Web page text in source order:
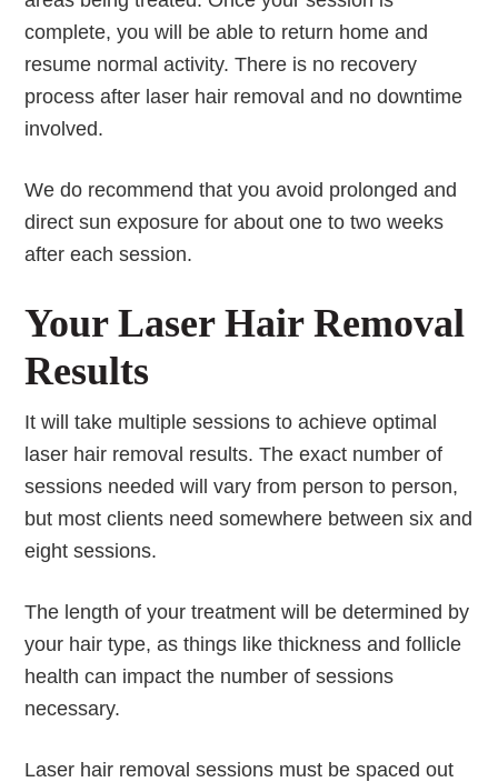
complete, you will be able to return home and
resume normal activity. There is no recovery
process after laser hair removal and no downtime
involved.
We do recommend that you avoid prolonged and
direct sun exposure for about one to two weeks
after each session.
Your Laser Hair Removal
Results
It will take multiple sessions to achieve optimal
laser hair removal results. The exact number of
sessions needed will vary from person to person,
but most clients need somewhere between six and
eight sessions.
The length of your treatment will be determined by
your hair type, as things like thickness and follicle
health can impact the number of sessions
necessary.
Laser hair removal sessions must be spaced out